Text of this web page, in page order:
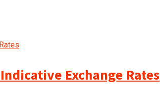
Exchange Rates